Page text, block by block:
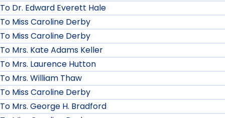
To Dr. Edward Everett Hale
To Miss Caroline Derby
To Miss Caroline Derby
To Mrs. Kate Adams Keller
To Mrs. Laurence Hutton
To Mrs. William Thaw
To Miss Caroline Derby
To Mrs. George H. Bradford